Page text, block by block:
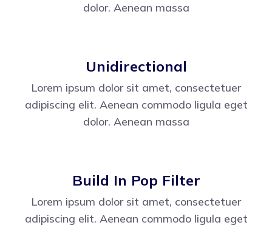
dolor. Aenean massa
Unidirectional
Lorem ipsum dolor sit amet, consectetuer
adipiscing elit. Aenean commodo ligula eget
dolor. Aenean massa
Build In Pop Filter
Lorem ipsum dolor sit amet, consectetuer
adipiscing elit. Aenean commodo ligula eget